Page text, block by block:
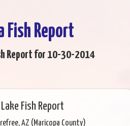
Fish Report
Report for 10-30-2014
Fish Report
AZ (Maricopa County)